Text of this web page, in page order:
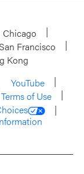
Chicago
San Francisco
Kong
YouTube
Terms of Use